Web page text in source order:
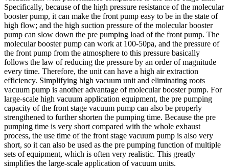
Specifically, because of the high pressure resistance of the molecular
booster pump, it can make the front pump easy to be in the state of
high flow; and the high suction pressure of the molecular booster
pump can slow down the pre pumping load of the front pump. The
molecular booster pump can work at 100-50pa, and the pressure of
the front pump from the atmosphere to this pressure basically
follows the law of reducing the pressure by an order of magnitude
every time. Therefore, the unit can have a high air extraction
efficiency. Simplifying high vacuum unit and eliminating roots
vacuum pump is another advantage of molecular booster pump. For
large-scale high vacuum application equipment, the pre pumping
capacity of the front stage vacuum pump can also be properly
strengthened to further shorten the pumping time. Because the pre
pumping time is very short compared with the whole exhaust
process, the use time of the front stage vacuum pump is also very
short, so it can also be used as the pre pumping function of multiple
sets of equipment, which is often very realistic. This greatly
simplifies the large-scale application of vacuum units.